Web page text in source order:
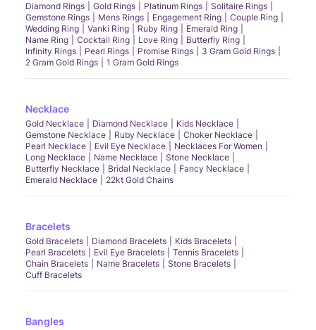
Diamond Rings Gold Rings Platinum Rings
Solitaire Rings
Gemstone Rings
Mens Rings Engagement Ring
Couple Ring
Wedding Ring
Vanki Ring Ruby Ring
Emerald Ring
Name Ring
Cocktail Ring Love Ring
Butterfly Ring
Infinity Rings
Pearl Rings Promise Rings
3 Gram Gold Rings
2 Gram Gold Rings
1 Gram Gold Rings
Necklace
Gold Necklace Diamond Necklace
Kids Necklace
Gemstone Necklace
Ruby Necklace
Choker Necklace
Pearl Necklace
Evil Eye Necklace
Necklaces For Women
Long Necklace
Name Necklace
Stone Necklace
Butterfly Necklace
Bridal Necklace
Fancy Necklace
Emerald Necklace
22kt Gold Chains
Bracelets
Gold Bracelets Diamond Bracelets
Kids Bracelets
Pearl Bracelets
Evil Eye Bracelets
Tennis Bracelets
Chain Bracelets
Name Bracelets
Stone Bracelets
Cuff Bracelets
Bangles